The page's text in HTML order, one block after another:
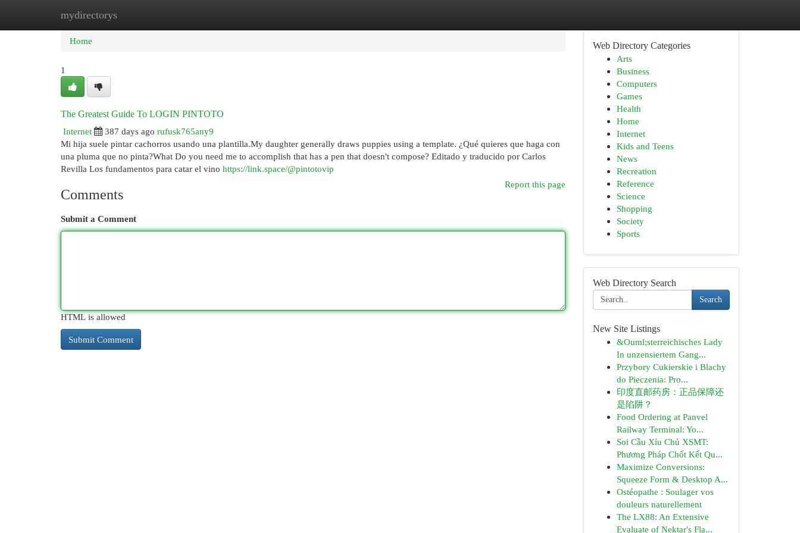
mydirectorys
Home
Home
1
The Greatest Guide To LOGIN PINTOTO
Internet
387 days ago rufusk765any9
Mi hija suele pintar cachorros usando una plantilla.My daughter generally draws puppies using a template. ¿Qué quieres que haga con
una pluma que no pinta?What Do you need me to accomplish that has a pen that doesn't compose? Editado y traducido por Carlos
Revilla Los fundamentos para catar el vino https://link.space/@pintotovip
Report this page
Comments
Submit a Comment
HTML is allowed
Web Directory Categories
Arts
Business
Computers
Games
Health
Home
Internet
Kids and Teens
News
Recreation
Reference
Science
Shopping
Society
Sports
Web Directory Search
Search
New Site Listings
&Ouml;sterreichisches Lady
In unzensiertem Gang...
Przybory Cukierskie i Blachy
do Pieczenia: Pro...
印度直邮药房：正品保障还
是陷阱？
Food Ordering at Panvel
Railway Terminal: Yo...
Soi Cầu Xỉu Chủ XSMT:
Phương Pháp Chốt Kết Qu...
Maximize Conversions:
Squeeze Form & Desktop A...
Ostéopathe : Soulager vos
douleurs naturellement
The LX88: An Extensive
Evaluate of Nektar's Fla...